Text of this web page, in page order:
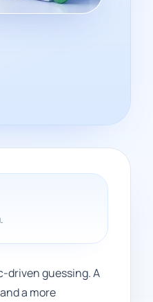
driven guessing. A
a more